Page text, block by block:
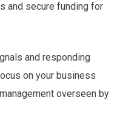
and secure funding for
and responding
on your business
overseen by